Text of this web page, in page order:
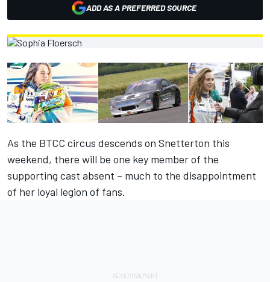
ADD AS A PREFERRED SOURCE
As the BTCC circus descends on Snetterton this
weekend, there will be one key member of the
supporting cast absent – much to the disappointment
of her loyal legion of fans.